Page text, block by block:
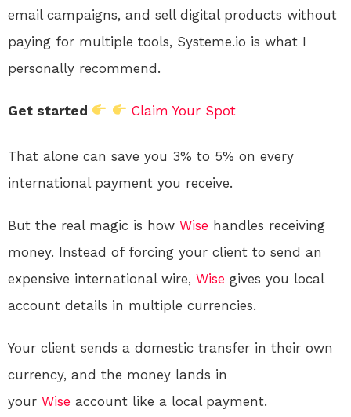
email campaigns, and sell digital products without
paying for multiple tools, Systeme.io is what I
personally recommend.
Get started Claim Your Spot
That alone can save you 3% to 5% on every
international payment you receive.
But the real magic is how Wise handles receiving
money. Instead of forcing your client to send an
expensive international wire, Wise gives you local
account details in multiple currencies.
Your client sends a domestic transfer in their own
currency, and the money lands in
your Wise account like a local payment.